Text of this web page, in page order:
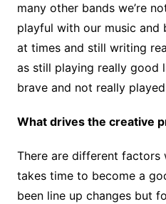
many other bands we’re
playful with our music
at times and still writing
as still playing really good
brave and not really
What drives the creative
There are different factors
takes time to become a
been line up changes but